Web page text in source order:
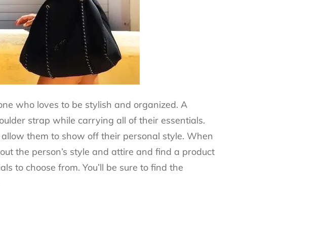
who loves to be stylish and organized. A
strap while carrying all of their essentials.
them to show off their personal style. When
the person’s style and attire and find a product
to choose from. You’ll be sure to find the